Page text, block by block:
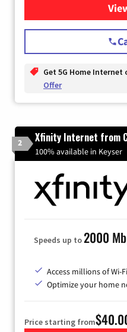
Get 5G Home Internet
Offer
2 Xfinity Internet from
100% available in Keyser
Speeds up to2000
Access millions of
Optimize your home
Price starting from